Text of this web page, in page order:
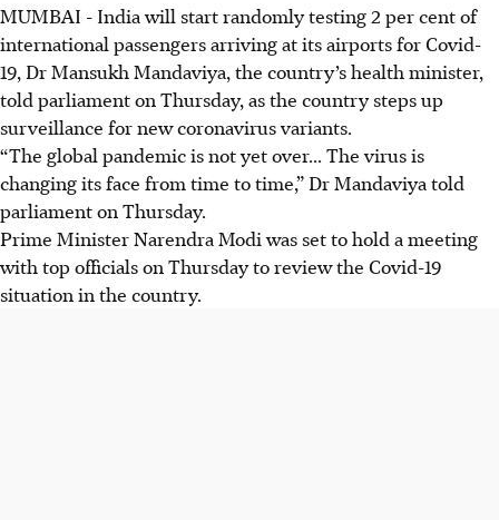
MUMBAI - India will start randomly testing 2 per cent of
international passengers arriving at its airports for Covid-
19, Dr Mansukh Mandaviya, the country’s health minister,
told parliament on Thursday, as the country steps up
surveillance for new coronavirus variants.
“The global pandemic is not yet over... The virus is
changing its face from time to time,” Dr Mandaviya told
parliament on Thursday.
Prime Minister Narendra Modi was set to hold a meeting
with top officials on Thursday to review the Covid-19
situation in the country.